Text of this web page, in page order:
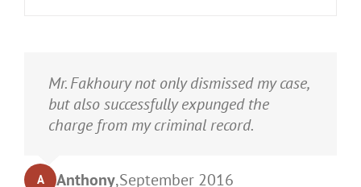
It was an honor having Matt Fakhoury
represent me. He and is staff were very
professional, attentive, and gave really
law...and he was direct and to the point.
Mr. Fakhoury not only dismissed my case,
but also successfully expunged the
charge from my criminal record.
A Anthony,September 2016